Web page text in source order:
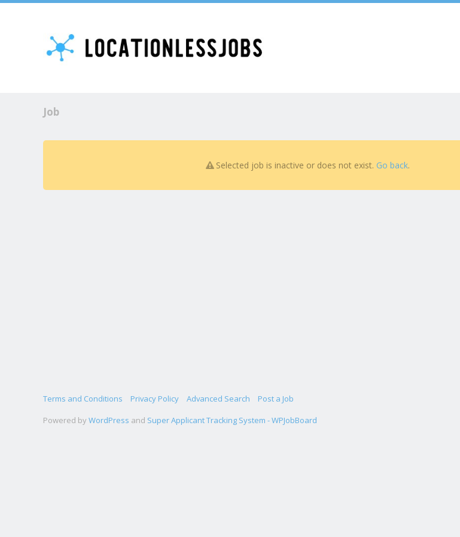
Job
Selected job is inactive or does not exist. Go back.
Terms and Conditions Privacy Policy Advanced Search
Post a Job
Powered by WordPress and Super Applicant Tracking System - WPJobBoard